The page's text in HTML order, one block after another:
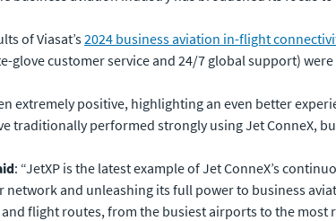
of Viasat’s2024 business aviation in-flight
glove customer service and 24/7 global support)
extremely positive, highlighting an even better
traditionally performed strongly using Jet ConneX,
: “JetXP is the latest example of Jet ConneX’s
network and unleashing its full power to business
flight routes, from the busiest airports to the